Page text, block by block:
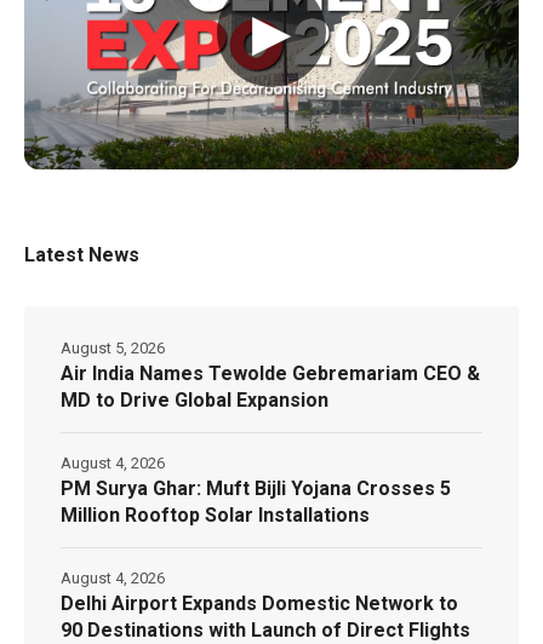
▶
Latest News
Air India Names Tewolde Gebremariam CEO &
MD to Drive Global Expansion
August 5, 2026
PM Surya Ghar: Muft Bijli Yojana Crosses 5
Million Rooftop Solar Installations
August 4, 2026
Delhi Airport Expands Domestic Network to
90 Destinations with Launch of Direct Flights
August 4, 2026